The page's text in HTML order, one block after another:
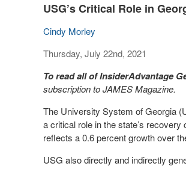
USG’s Critical Role in
Cindy Morley
Thursday, July 22nd, 2021
To read all of InsiderAdvantage
subscription to JAMES Magazine.
The University System of Georgia
a critical role in the state’s
reflects a 0.6 percent growth over
USG also directly and indirectly